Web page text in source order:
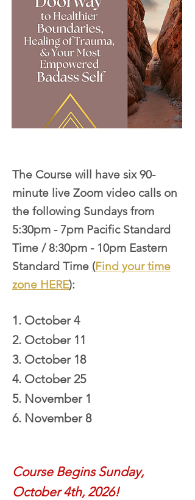
The Course will have six 90-
minute live Zoom video calls on
the following Sundays from
5:30pm - 7pm Pacific Standard
Time / 8:30pm - 10pm Eastern
Standard Time (Find your time
zone HERE):
1. October 4
2. October 11
3. October 18
4. October 25
5. November 1
6. November 8
Course Begins Sunday,
October 4th, 2026!